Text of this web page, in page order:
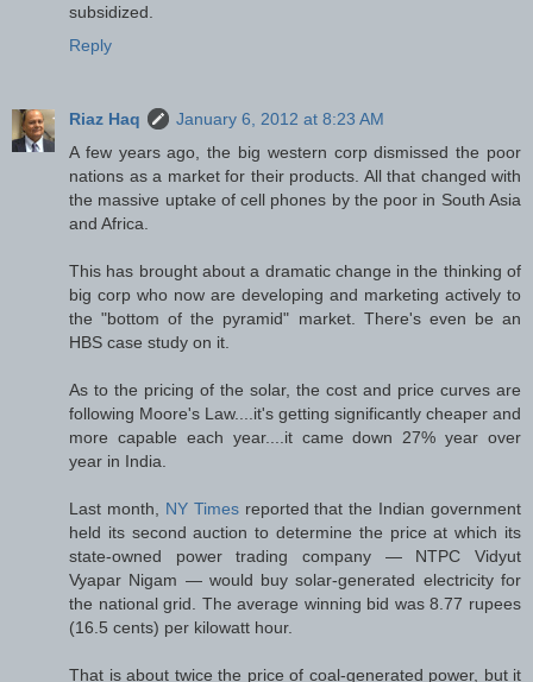
subsidized.
Reply
Riaz Haq
January 6, 2012 at 8:23 AM
A few years ago, the big western corp dismissed the poor
nations as a market for their products. All that changed with
the massive uptake of cell phones by the poor in South Asia
and Africa.
This has brought about a dramatic change in the thinking of
big corp who now are developing and marketing actively to
the "bottom of the pyramid" market. There's even be an
HBS case study on it.
As to the pricing of the solar, the cost and price curves are
following Moore's Law....it's getting significantly cheaper and
more capable each year....it came down 27% year over
year in India.
Last month, NY Timesreported that the Indian government
held its second auction to determine the price at which its
state-owned power trading company — NTPC Vidyut
Vyapar Nigam — would buy solar-generated electricity for
the national grid. The average winning bid was 8.77 rupees
(16.5 cents) per kilowatt hour.
That is about twice the price of coal-generated power, but it